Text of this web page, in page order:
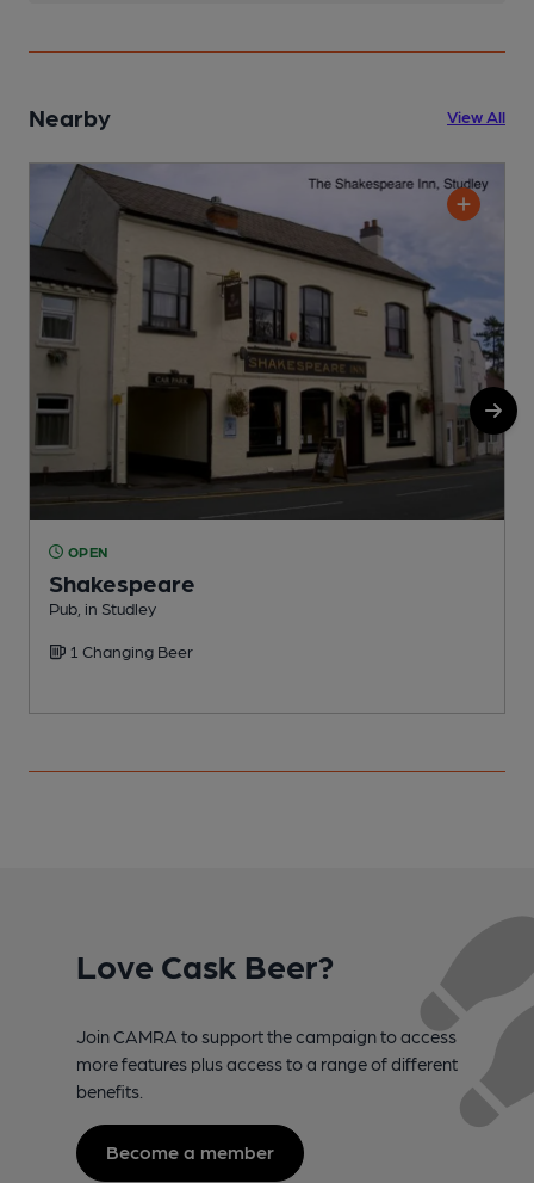
Nearby View All
OPEN
Shakespeare
Pub, in Studley
1 Changing Beer
Love Cask Beer?
Join CAMRA to support the campaign to access
more features plus access to a range of different
benefits.
Become a member